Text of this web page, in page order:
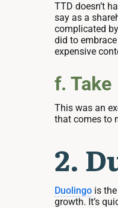
TTD doesn’t
say as a
complicated
did to
expensive
f. Take
This was an
that comes to
2.
Duolingo is
growth. It’s